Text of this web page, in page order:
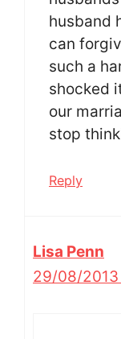
husband
can
such a
shocked
our
stop
Reply
Lisa Penn
29/08/2013